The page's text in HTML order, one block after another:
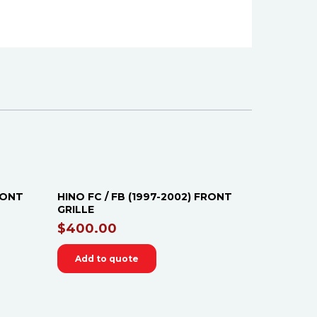
HINO FC / FB (1997-2002) FRONT
GRILLE
$400.00
Add to quote